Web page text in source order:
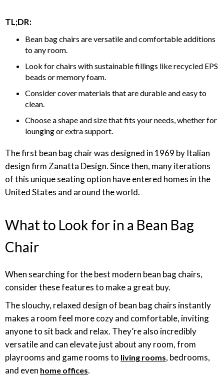
TL;DR:
Bean bag chairs are versatile and comfortable additions
to any room.
Look for chairs with sustainable fillings like recycled EPS
beads or memory foam.
Consider cover materials that are durable and easy to
clean.
Choose a shape and size that fits your needs, whether for
lounging or extra support.
The first bean bag chair was designed in 1969 by Italian
design firm Zanatta Design. Since then, many iterations
of this unique seating option have entered homes in the
United States and around the world.
What to Look for in a Bean Bag
Chair
When searching for the best modern bean bag chairs,
consider these features to make a great buy.
The slouchy, relaxed design of bean bag chairs instantly
makes a room feel more cozy and comfortable, inviting
anyone to sit back and relax. They’re also incredibly
versatile and can elevate just about any room, from
playrooms and game rooms to living rooms, bedrooms,
and even home offices.